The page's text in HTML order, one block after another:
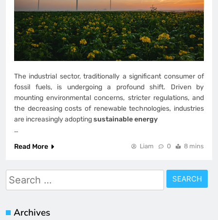
The industrial sector, traditionally a significant consumer of
fossil fuels, is undergoing a profound shift. Driven by
mounting environmental concerns, stricter regulations, and
the decreasing costs of renewable technologies, industries
are increasingly adoptingsustainable energy
…
Read More
Liam 0 8 mins
Search
for:
Archives